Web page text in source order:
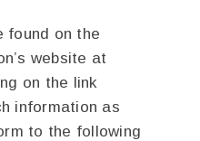
found on the
website at
on the link
information as
to the following